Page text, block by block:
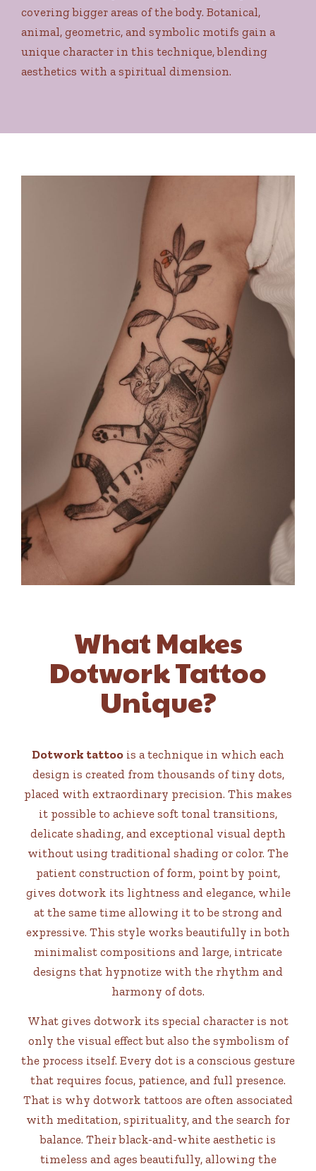
covering bigger areas of the body. Botanical,
animal, geometric, and symbolic motifs gain a
unique character in this technique, blending
aesthetics with a spiritual dimension.
What Makes
Dotwork Tattoo
Unique?
Dotwork tattoo is a technique in which each
design is created from thousands of tiny dots,
placed with extraordinary precision. This makes
it possible to achieve soft tonal transitions,
delicate shading, and exceptional visual depth
without using traditional shading or color. The
patient construction of form, point by point,
gives dotwork its lightness and elegance, while
at the same time allowing it to be strong and
expressive. This style works beautifully in both
minimalist compositions and large, intricate
designs that hypnotize with the rhythm and
harmony of dots.
What gives dotwork its special character is not
only the visual effect but also the symbolism of
the process itself. Every dot is a conscious gesture
that requires focus, patience, and full presence.
That is why dotwork tattoos are often associated
with meditation, spirituality, and the search for
balance. Their black-and-white aesthetic is
timeless and ages beautifully, allowing the